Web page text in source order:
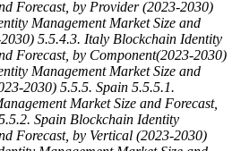
Forecast, by Provider (2023-2030)
Management Market Size and
5.5.4.3. Italy Blockchain Identity
Forecast, by Component(2023-2030)
Management Market Size and
2030) 5.5.5. Spain 5.5.5.1.
Market Size and Forecast,
Spain Blockchain Identity
Forecast, by Vertical (2023-2030)